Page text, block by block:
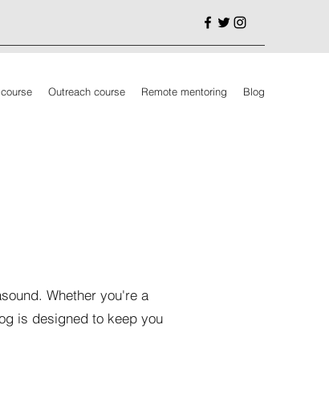
Outreach course Remote mentoring Blog
Whether you're a
is designed to keep you